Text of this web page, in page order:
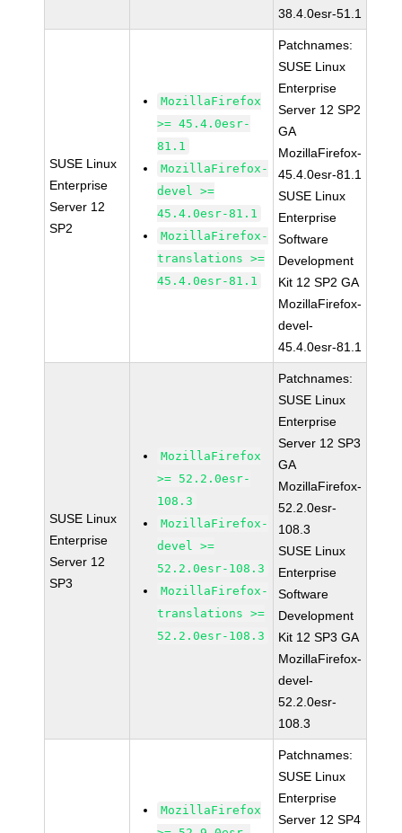
38.4.0esr-51.1
SUSE Linux
Enterprise
Server 12
SP2
MozillaFirefox
>= 45.4.0esr-
81.1
MozillaFirefox-
devel >=
45.4.0esr-81.1
MozillaFirefox-
translations >=
45.4.0esr-81.1
Patchnames:
SUSE Linux
Enterprise
Server 12 SP2
GA
MozillaFirefox-
45.4.0esr-81.1
SUSE Linux
Enterprise
Software
Development
Kit 12 SP2 GA
MozillaFirefox-
devel-
45.4.0esr-81.1
SUSE Linux
Enterprise
Server 12
SP3
MozillaFirefox
>= 52.2.0esr-
108.3
MozillaFirefox-
devel >=
52.2.0esr-108.3
MozillaFirefox-
translations >=
52.2.0esr-108.3
Patchnames:
SUSE Linux
Enterprise
Server 12 SP3
GA
MozillaFirefox-
52.2.0esr-
108.3
SUSE Linux
Enterprise
Software
Development
Kit 12 SP3 GA
MozillaFirefox-
devel-
52.2.0esr-
108.3
MozillaFirefox
Patchnames:
SUSE Linux
Enterprise
Server 12 SP4